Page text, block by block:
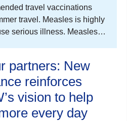
travel vaccinations
travel. Measles is highly
serious illness. Measles…
partners: New
reinforces
vision to help
every day